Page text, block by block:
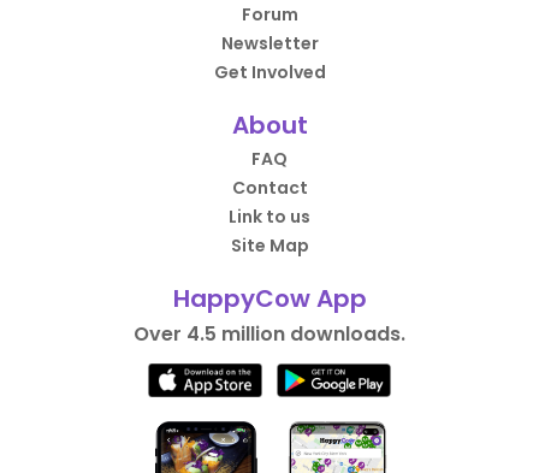
Forum
Newsletter
Get Involved
About
FAQ
Contact
Link to us
Site Map
HappyCow App
Over 4.5 million downloads.